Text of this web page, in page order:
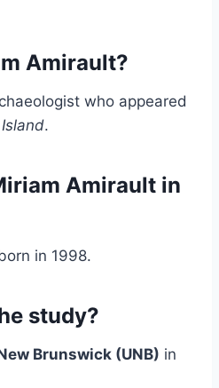
Amirault?
who appeared
.
Amirault in
in 1998.
study?
Brunswick (UNB) in